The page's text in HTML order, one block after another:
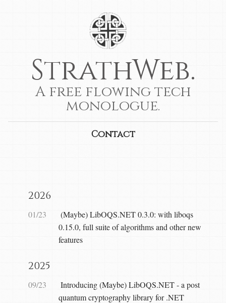
StrathWeb.
A free flowing tech
monologue.
Contact
2026
01/23
(Maybe) LibOQS.NET 0.3.0: with liboqs
0.15.0, full suite of algorithms and other new
features
2025
09/23
Introducing (Maybe) LibOQS.NET - a post
quantum cryptography library for .NET